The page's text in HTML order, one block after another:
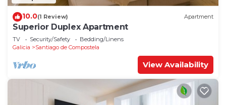
10.0(1 Review) Apartment
Superior Duplex Apartment
TV Security/Safety
Bedding/Linens
Galicia
Santiago de Compostela
View Availability